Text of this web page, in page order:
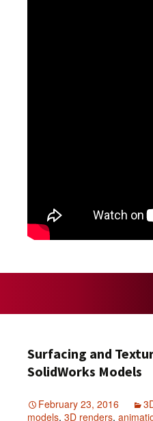
Surfacing and
SolidWorks Models
February 23, 2016
models, 3D renders,